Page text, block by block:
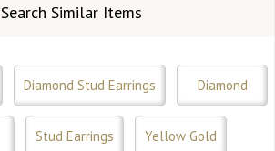
Search Similar Items
Diamond Stud Earrings Diamond
Stud Earrings Yellow Gold